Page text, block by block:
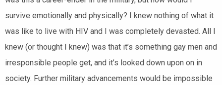
survive emotionally and physically? I knew nothing of what it
was like to live with HIV and I was completely devasted. All I
knew (or thought I knew) was that it’s something gay men and
irresponsible people get, and it’s looked down upon on in
society. Further military advancements would be impossible